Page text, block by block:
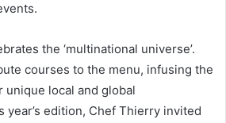
the ‘multinational universe’.
courses to the menu, infusing the
local and global
year’s edition, Chef Thierry invited